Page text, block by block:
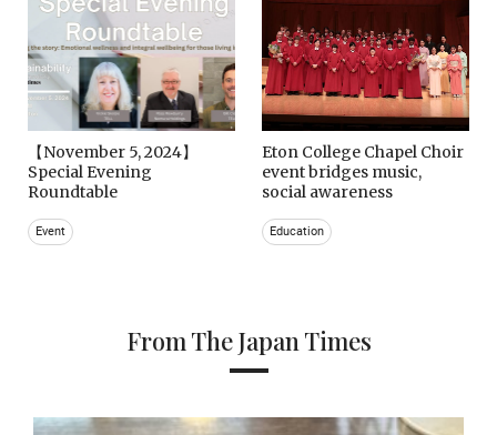
【November 5, 2024】
Special Evening
Roundtable
Event
Eton College Chapel Choir
event bridges music,
social awareness
Education
From The Japan Times